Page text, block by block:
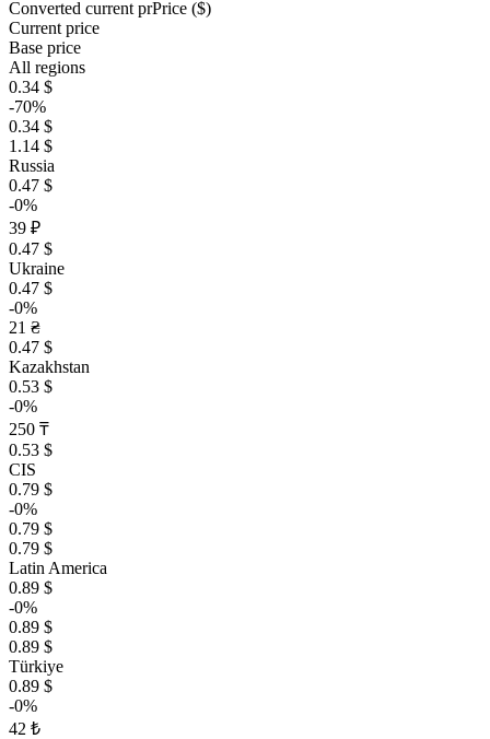
Converted current prPrice ($)
Current price
Base price
All regions
0.34 $
-70%
0.34 $
1.14 $
Russia
0.47 $
-0%
39 ₽
0.47 $
Ukraine
0.47 $
-0%
21 ₴
0.47 $
Kazakhstan
0.53 $
-0%
250 ₸
0.53 $
CIS
0.79 $
-0%
0.79 $
0.79 $
Latin America
0.89 $
-0%
0.89 $
0.89 $
Türkiye
0.89 $
-0%
42 ₺